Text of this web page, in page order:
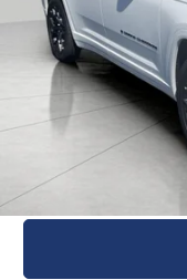
12,317 mi
KBB Retail Value:
Upfront Price
Service Fee
Final Price: